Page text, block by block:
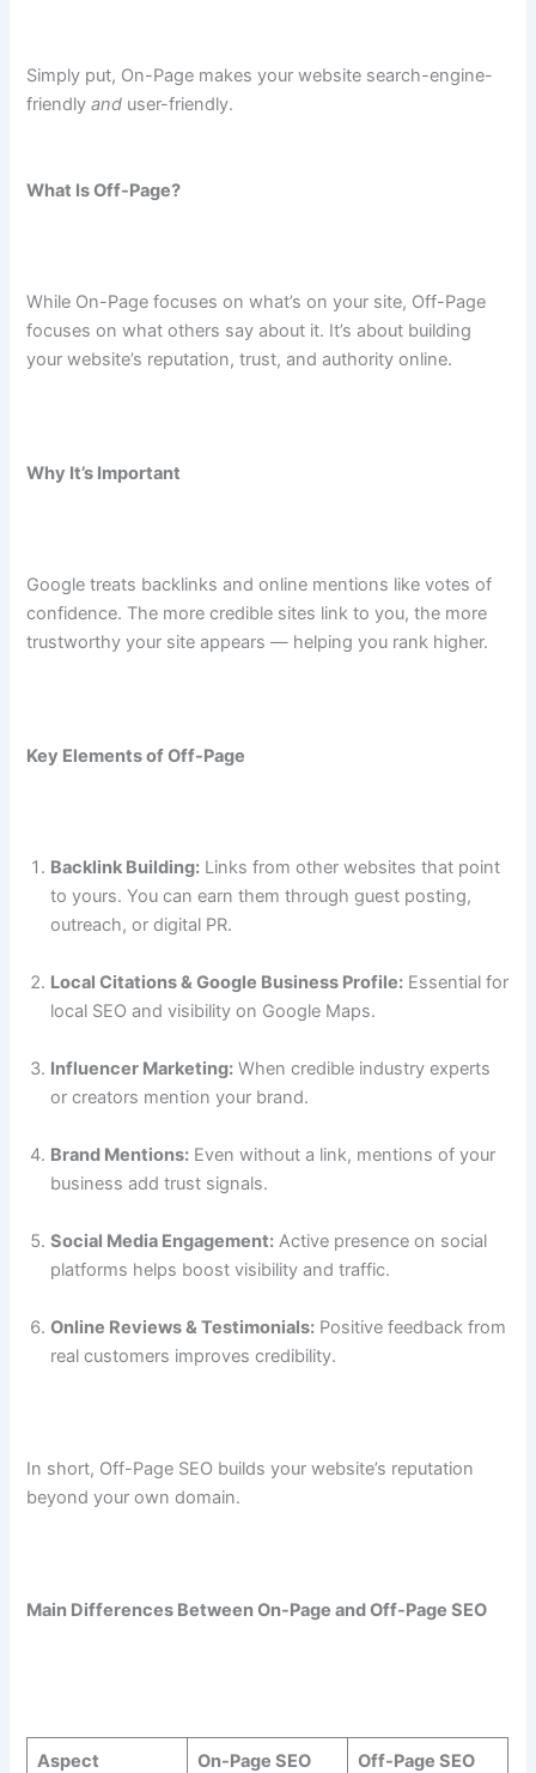
Simply put, On-Page makes your website search-engine-
friendlyand user-friendly.
What Is Off-Page?
While On-Page focuses on what’s on your site, Off-Page
focuses on what others say about it. It’s about building
your website’s reputation, trust, and authority online.
Why It’s Important
Google treats backlinks and online mentions like votes of
confidence. The more credible sites link to you, the more
trustworthy your site appears — helping you rank higher.
Key Elements of Off-Page
Backlink Building: Links from other websites that point
to yours. You can earn them through guest posting,
outreach, or digital PR.
Local Citations & Google Business Profile: Essential for
local SEO and visibility on Google Maps.
Influencer Marketing: When credible industry experts
or creators mention your brand.
Brand Mentions: Even without a link, mentions of your
business add trust signals.
Social Media Engagement: Active presence on social
platforms helps boost visibility and traffic.
Online Reviews & Testimonials: Positive feedback from
real customers improves credibility.
In short, Off-Page SEO builds your website’s reputation
beyond your own domain.
Main Differences Between On-Page and Off-Page SEO
Aspect On-Page SEO Off-Page SEO